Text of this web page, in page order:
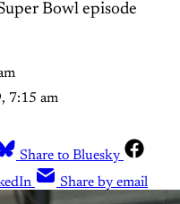
Bowl episode
7:15 am
Share to Bluesky
Share by email